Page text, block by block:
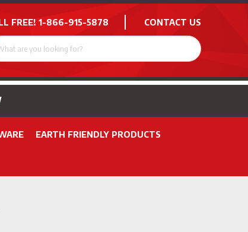
FREE! 1-866-915-5878 CONTACT US
EARTH FRIENDLY PRODUCTS